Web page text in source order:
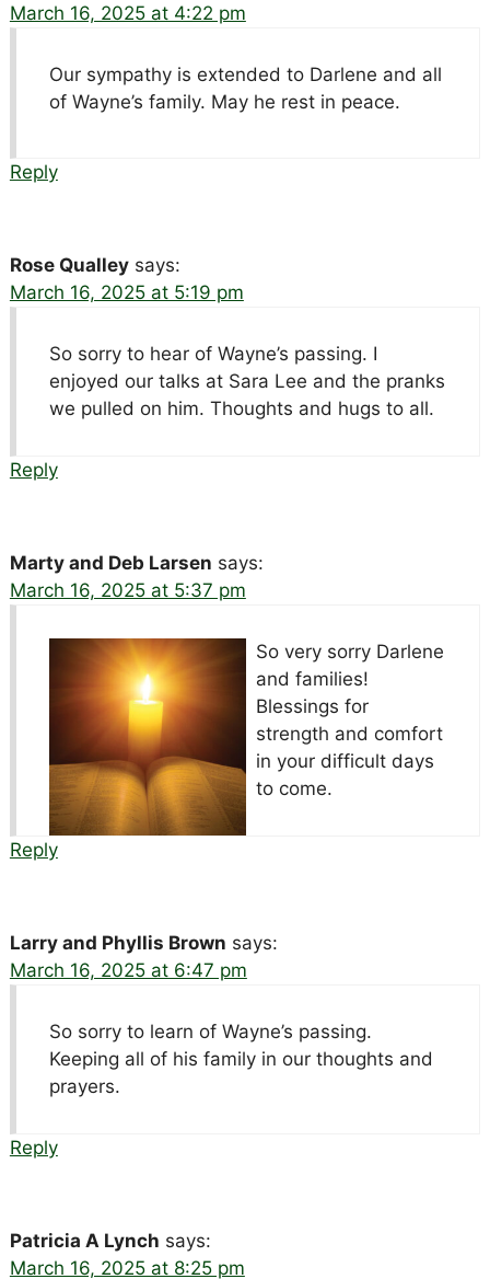
March 16, 2025 at 4:22 pm
Our sympathy is extended to Darlene and all
of Wayne’s family. May he rest in peace.
Reply
Rose Qualley says:
March 16, 2025 at 5:19 pm
So sorry to hear of Wayne’s passing. I
enjoyed our talks at Sara Lee and the pranks
we pulled on him. Thoughts and hugs to all.
Reply
Marty and Deb Larsen says:
March 16, 2025 at 5:37 pm
So very sorry Darlene
and families!
Blessings for
strength and comfort
in your difficult days
to come.
Reply
Larry and Phyllis Brown says:
March 16, 2025 at 6:47 pm
So sorry to learn of Wayne’s passing.
Keeping all of his family in our thoughts and
prayers.
Reply
Patricia A Lynch says:
March 16, 2025 at 8:25 pm